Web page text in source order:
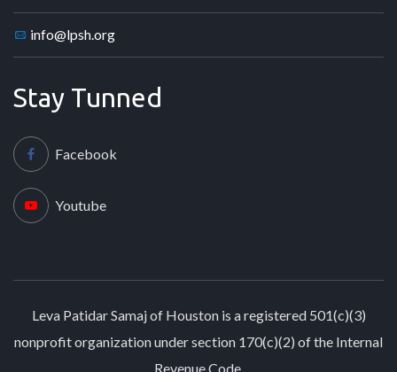
info@lpsh.org
Stay Tunned
Facebook
Youtube
Leva Patidar Samaj of Houston is a registered 501(c)(3)
nonprofit organization under section 170(c)(2) of the Internal
Revenue Code.